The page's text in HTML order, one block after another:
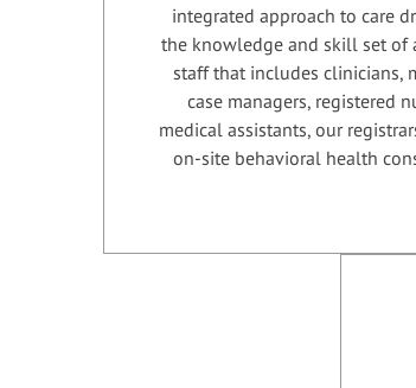
integrated approach to care
the knowledge and skill set of
staff that includes clinicians,
case managers, registered
medical assistants, our
on-site behavioral health